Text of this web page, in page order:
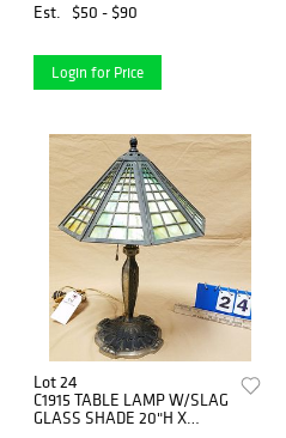
Est.
$50 - $90
Login for Price
Lot 24
C1915 TABLE LAMP W/SLAG
GLASS SHADE 20"H X